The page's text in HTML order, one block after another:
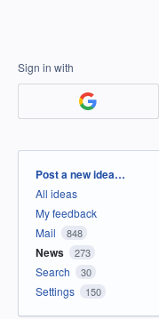
Sign in with
Categories
Post a new idea…
All ideas
My feedback
Mail
848
News 273
Search 30
Settings 150